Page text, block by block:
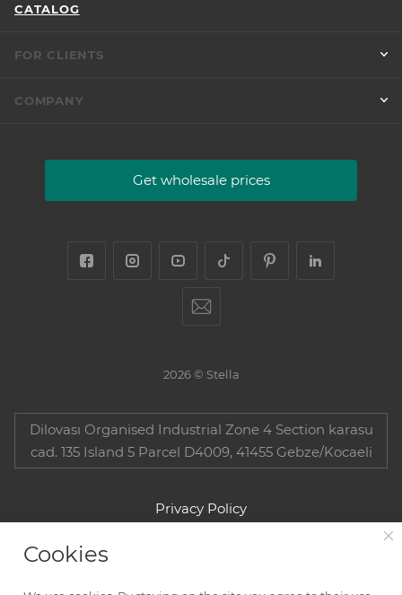
CATALOG
FOR CLIENTS
COMPANY
Get wholesale prices
2026 © Stella
Dilovası Organised Industrial Zone 4 Section karasu
cad. 135 Island 5 Parcel D4009, 41455 Gebze/Kocaeli
Privacy Policy
Cookies